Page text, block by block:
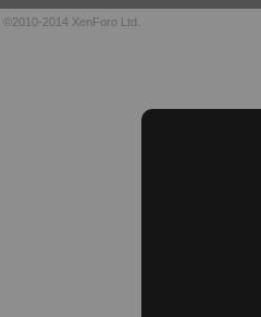
©2010-2014 XenForo Ltd.